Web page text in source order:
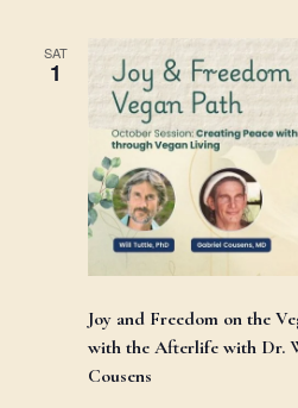
SAT
1
Joy and Freedom on the
with the Afterlife with Dr.
Cousens